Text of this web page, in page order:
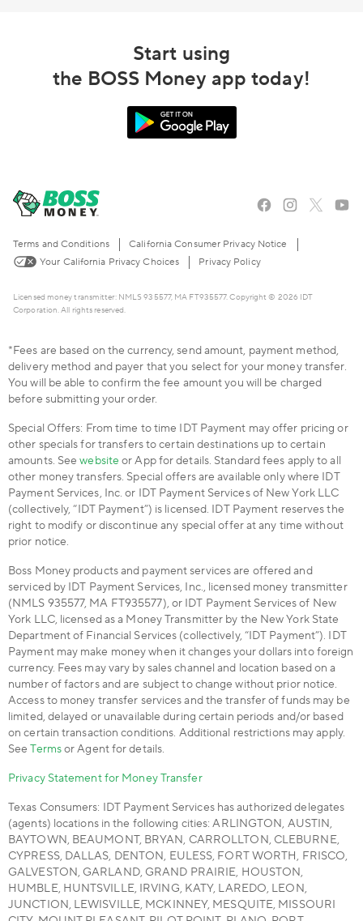
Start using
the BOSS Money app today!
Terms and Conditions
California Consumer Privacy Notice
Your California Privacy Choices
Privacy Policy
Licensed money transmitter: NMLS 935577, MA FT935577. Copyright © 2026 IDT
Corporation. All rights reserved.
*Fees are based on the currency, send amount, payment method,
delivery method and payer that you select for your money transfer.
You will be able to confirm the fee amount you will be charged
before submitting your order.
Special Offers: From time to time IDT Payment may offer pricing or
other specials for transfers to certain destinations up to certain
amounts. Seewebsite or App for details. Standard fees apply to all
other money transfers. Special offers are available only where IDT
Payment Services, Inc. or IDT Payment Services of New York LLC
(collectively, “IDT Payment”) is licensed. IDT Payment reserves the
right to modify or discontinue any special offer at any time without
prior notice.
Boss Money products and payment services are offered and
serviced by IDT Payment Services, Inc., licensed money transmitter
(NMLS 935577, MA FT935577), or IDT Payment Services of New
York LLC, licensed as a Money Transmitter by the New York State
Department of Financial Services (collectively, “IDT Payment”). IDT
Payment may make money when it changes your dollars into foreign
currency. Fees may vary by sales channel and location based on a
number of factors and are subject to change without prior notice.
Access to money transfer services and the transfer of funds may be
limited, delayed or unavailable during certain periods and/or based
on certain transaction conditions. Additional restrictions may apply.
SeeTermsor Agent for details.
Privacy Statement for Money Transfer
Texas Consumers: IDT Payment Services has authorized delegates
(agents) locations in the following cities: ARLINGTON, AUSTIN,
BAYTOWN, BEAUMONT, BRYAN, CARROLLTON, CLEBURNE,
CYPRESS, DALLAS, DENTON, EULESS, FORT WORTH, FRISCO,
GALVESTON, GARLAND, GRAND PRAIRIE, HOUSTON,
HUMBLE, HUNTSVILLE, IRVING, KATY, LAREDO, LEON,
JUNCTION, LEWISVILLE, MCKINNEY, MESQUITE, MISSOURI